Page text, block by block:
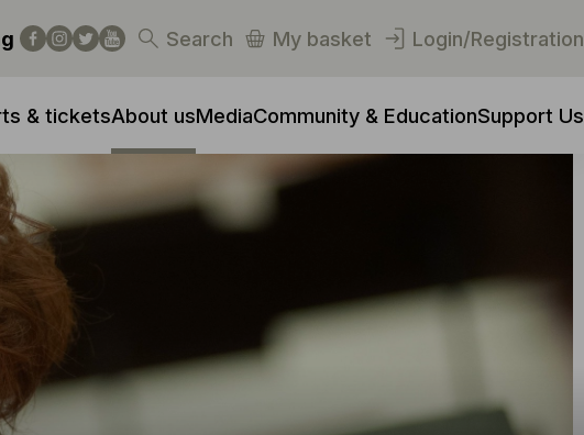
Search My basket Login/Registration
& ticketsAbout usMediaCommunity & EducationSupport Us